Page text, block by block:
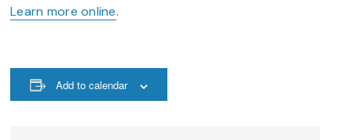
Learn more online.
Add to calendar